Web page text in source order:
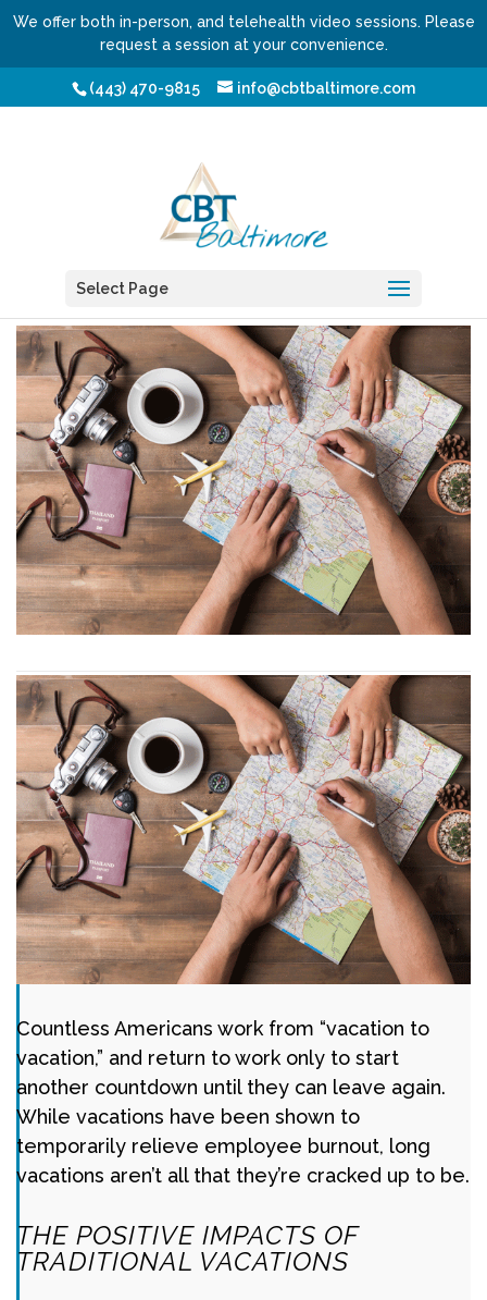
We offer both in-person, and telehealth video sessions. Please
request a session at your convenience.
(443) 470-9815 info@cbtbaltimore.com
Select Page
Vacation from Vacation
Shmuel Fischler, LCSW-C
Countless Americans work from “vacation to
vacation,” and return to work only to start
another countdown until they can leave again.
While vacations have been shown to
temporarily relieve employee burnout, long
vacations aren’t all that they’re cracked up to be.
THE POSITIVE IMPACTS OF
TRADITIONAL VACATIONS